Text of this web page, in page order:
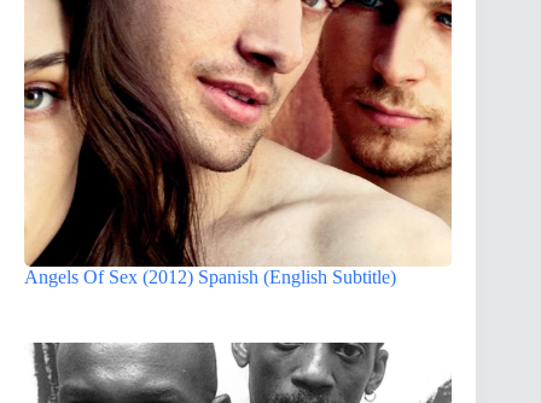
Angels Of Sex (2012) Spanish (English Subtitle)